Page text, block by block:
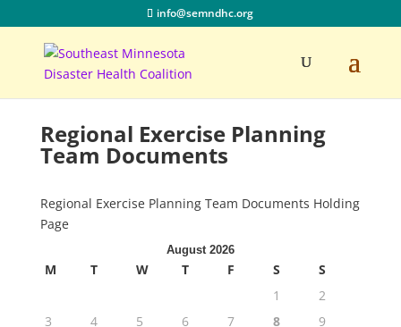
info@semndhc.org
Regional Exercise Planning
Team Documents
Regional Exercise Planning Team Documents Holding
Page
August 2026
M T W T F S
S
1
2
3
4 5 6 7 8
9